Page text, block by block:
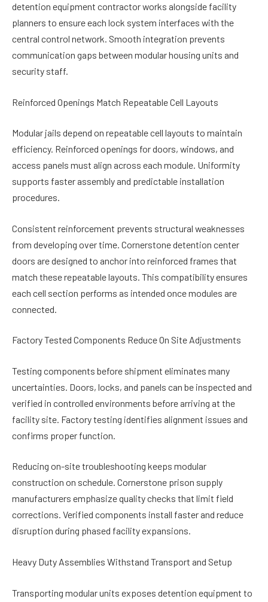
detention equipment contractor works alongside facility
planners to ensure each lock system interfaces with the
central control network. Smooth integration prevents
communication gaps between modular housing units and
security staff.
Reinforced Openings Match Repeatable Cell Layouts
Modular jails depend on repeatable cell layouts to maintain
efficiency. Reinforced openings for doors, windows, and
access panels must align across each module. Uniformity
supports faster assembly and predictable installation
procedures.
Consistent reinforcement prevents structural weaknesses
from developing over time. Cornerstone detention center
doors are designed to anchor into reinforced frames that
match these repeatable layouts. This compatibility ensures
each cell section performs as intended once modules are
connected.
Factory Tested Components Reduce On Site Adjustments
Testing components before shipment eliminates many
uncertainties. Doors, locks, and panels can be inspected and
verified in controlled environments before arriving at the
facility site. Factory testing identifies alignment issues and
confirms proper function.
Reducing on-site troubleshooting keeps modular
construction on schedule. Cornerstone prison supply
manufacturers emphasize quality checks that limit field
corrections. Verified components install faster and reduce
disruption during phased facility expansions.
Heavy Duty Assemblies Withstand Transport and Setup
Transporting modular units exposes detention equipment to